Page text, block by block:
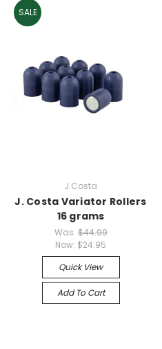
SALE
J.Costa
J. Costa Variator Rollers
16 grams
Was:$44.99
Now: $24.95
Quick View
Add To Cart